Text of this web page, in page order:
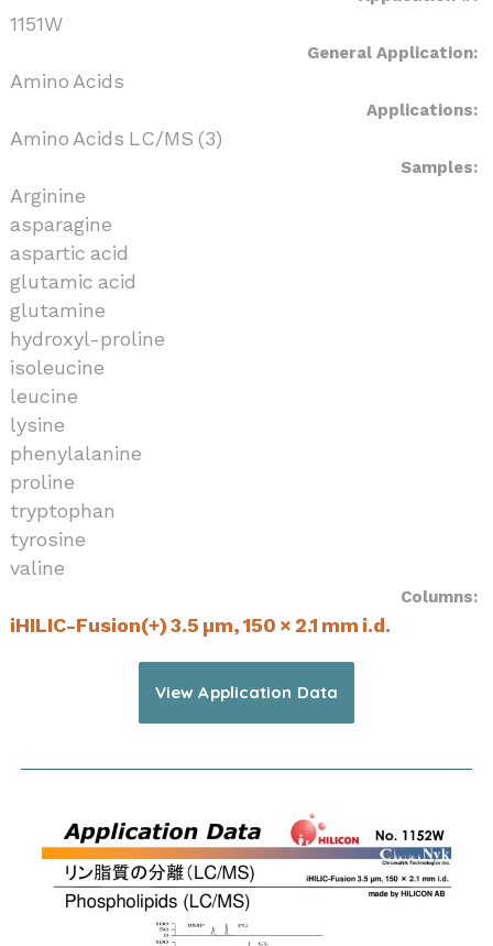
1151W
General Application:
Amino Acids
Applications:
Amino Acids LC/MS (3)
Samples:
Arginine
asparagine
aspartic acid
glutamic acid
glutamine
hydroxyl-proline
isoleucine
leucine
lysine
phenylalanine
proline
tryptophan
tyrosine
valine
Columns:
iHILIC-Fusion(+) 3.5 µm, 150 × 2.1 mm i.d.
View Application Data